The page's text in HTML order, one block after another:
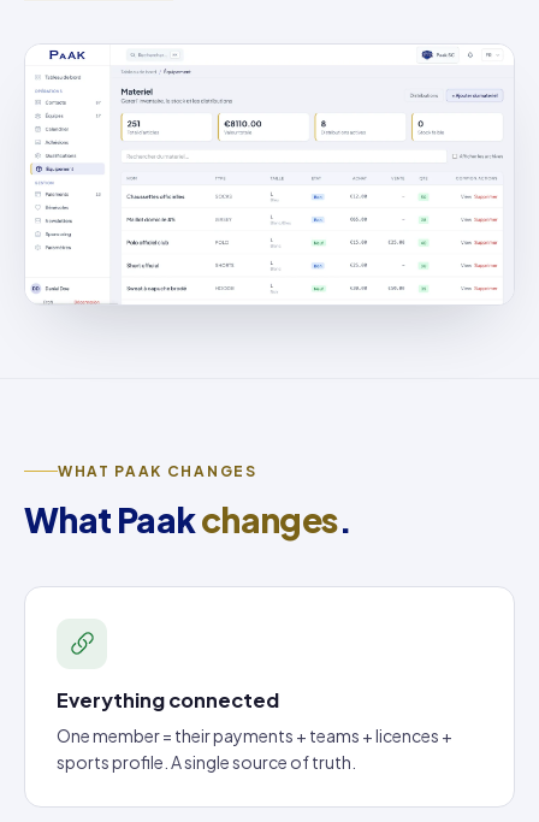
WHAT PAAK CHANGES
What Paakchanges.
Everything connected
One member = their payments + teams + licences +
sports profile. A single source of truth.